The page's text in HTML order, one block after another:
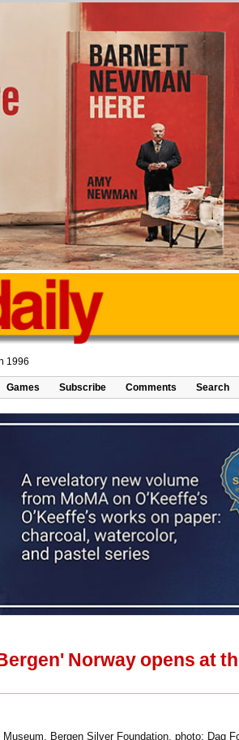
1996
Games Subscribe Comments Search
Norway opens at
Bergen Silver Foundation, photo: Dag